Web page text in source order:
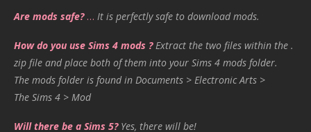
Are mods safe?… It is perfectly safe to download mods.
How do you use Sims 4 mods ? Extract the two files within the .
zip file and place both of them into your Sims 4 mods folder.
The mods folder is found in Documents > Electronic Arts >
The Sims 4 > Mod
Will there be a Sims 5? Yes, there will be!